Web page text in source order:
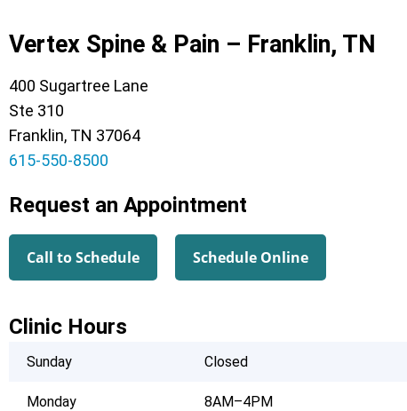
Vertex Spine & Pain – Franklin, TN
400 Sugartree Lane
Ste 310
Franklin, TN 37064
615-550-8500
Request an Appointment
Call to Schedule Schedule Online
Clinic Hours
Sunday Closed
Monday 8AM–4PM